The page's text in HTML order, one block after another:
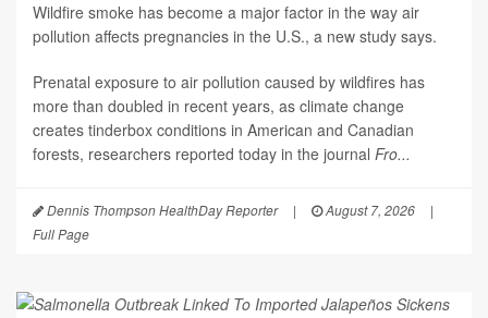
Wildfire smoke has become a major factor in the way air
pollution affects pregnancies in the U.S., a new study says.
Prenatal exposure to air pollution caused by wildfires has
more than doubled in recent years, as climate change
creates tinderbox conditions in American and Canadian
forests, researchers reported today in the journal Fro...
Dennis Thompson HealthDay Reporter | August 7, 2026
|
Full Page